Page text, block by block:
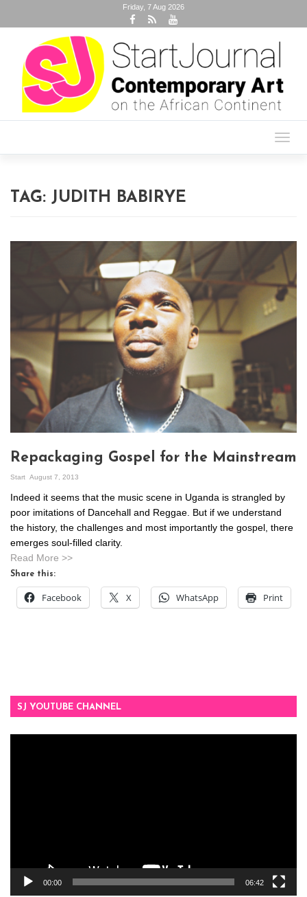
Friday, 7 Aug 2026
TAG: JUDITH BABIRYE
Repackaging Gospel for the Mainstream
Start August 7, 2013
Indeed it seems that the music scene in Uganda is strangled by
poor imitations of Dancehall and Reggae. But if we understand
the history, the challenges and most importantly the gospel, there
emerges soul-filled clarity.
Read More >>
Share this:
Facebook X WhatsApp Print
SJ YOUTUBE CHANNEL
00:00 06:42